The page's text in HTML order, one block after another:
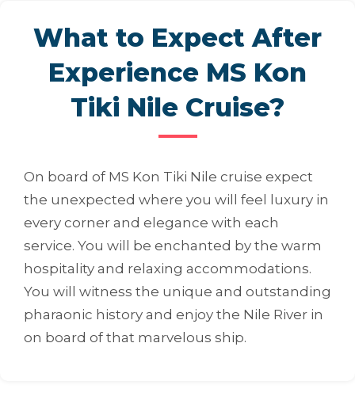
What to Expect After
Experience MS Kon
Tiki Nile Cruise?
On board of MS Kon Tiki Nile cruise expect
the unexpected where you will feel luxury in
every corner and elegance with each
service. You will be enchanted by the warm
hospitality and relaxing accommodations.
You will witness the unique and outstanding
pharaonic history and enjoy the Nile River in
on board of that marvelous ship.